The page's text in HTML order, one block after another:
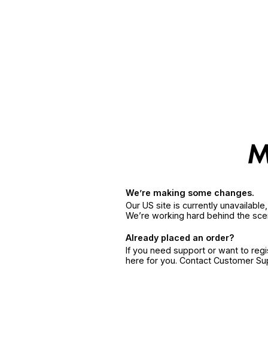
We’re making some changes.
Our US site is currently
We’re working hard behind the
Already placed an order?
If you need support or want to
here for you. Contact Customer